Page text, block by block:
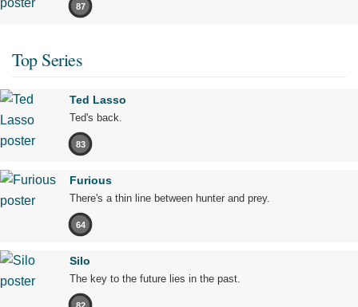
87
Top Series
Ted Lasso
Ted's back.
83
Furious
There's a thin line between hunter and prey.
64
Silo
The key to the future lies in the past.